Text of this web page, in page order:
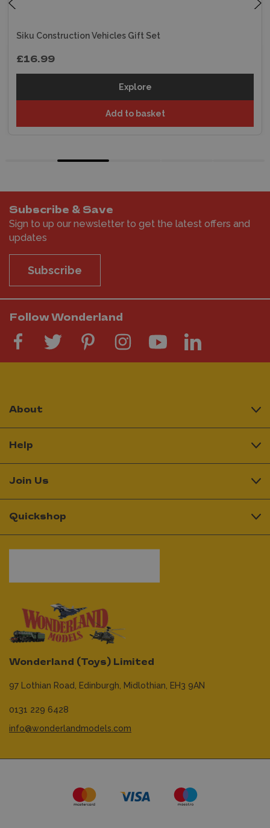
Siku Construction Vehicles Gift Set
£16.99
Explore
Add to basket
Subscribe & Save
Sign to up our newsletter to get the latest offers and
updates
Subscribe
Follow Wonderland
Wonderland (Toys) Limited
97 Lothian Road, Edinburgh, Midlothian, EH3 9AN
0131 229 6428
info@wonderlandmodels.com
About
Help
Join Us
Quickshop